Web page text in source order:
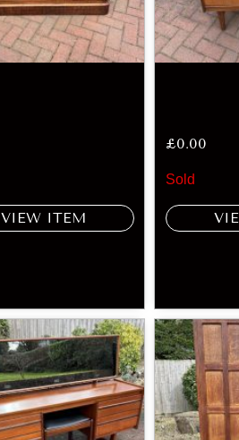
VIEW ITEM
£0.00
Sold